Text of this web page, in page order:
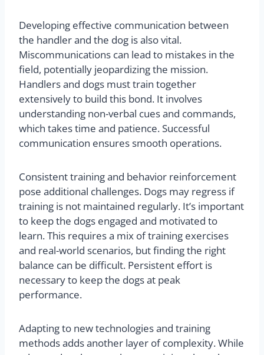
Developing effective communication between
the handler and the dog is also vital.
Miscommunications can lead to mistakes in the
field, potentially jeopardizing the mission.
Handlers and dogs must train together
extensively to build this bond. It involves
understanding non-verbal cues and commands,
which takes time and patience. Successful
communication ensures smooth operations.
Consistent training and behavior reinforcement
pose additional challenges. Dogs may regress if
training is not maintained regularly. It’s important
to keep the dogs engaged and motivated to
learn. This requires a mix of training exercises
and real-world scenarios, but finding the right
balance can be difficult. Persistent effort is
necessary to keep the dogs at peak
performance.
Adapting to new technologies and training
methods adds another layer of complexity. While